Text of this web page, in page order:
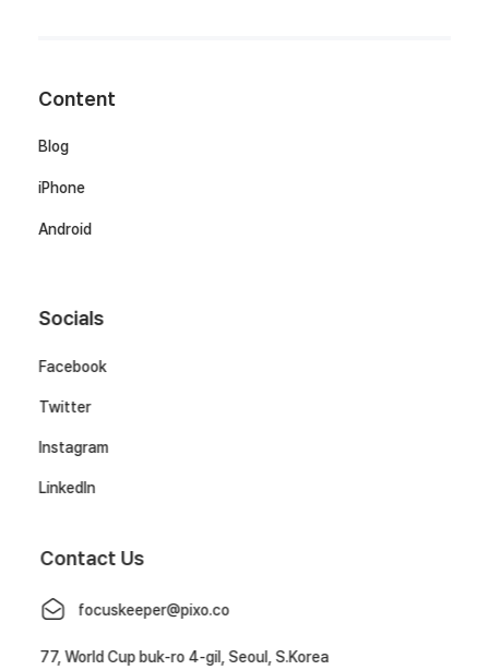
Content
Blog
iPhone
Android
Socials
Facebook
Twitter
Instagram
LinkedIn
Contact Us
focuskeeper@pixo.co
77, World Cup buk-ro 4-gil, Seoul, S.Korea